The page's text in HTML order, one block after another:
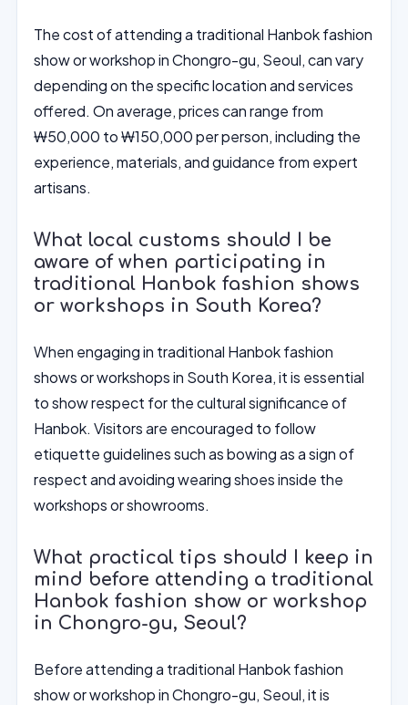
The cost of attending a traditional Hanbok fashion
show or workshop in Chongro-gu, Seoul, can vary
depending on the specific location and services
offered. On average, prices can range from
₩50,000 to ₩150,000 per person, including the
experience, materials, and guidance from expert
artisans.
What local customs should I be
aware of when participating in
traditional Hanbok fashion shows
or workshops in South Korea?
When engaging in traditional Hanbok fashion
shows or workshops in South Korea, it is essential
to show respect for the cultural significance of
Hanbok. Visitors are encouraged to follow
etiquette guidelines such as bowing as a sign of
respect and avoiding wearing shoes inside the
workshops or showrooms.
What practical tips should I keep in
mind before attending a traditional
Hanbok fashion show or workshop
in Chongro-gu, Seoul?
Before attending a traditional Hanbok fashion
show or workshop in Chongro-gu, Seoul, it is